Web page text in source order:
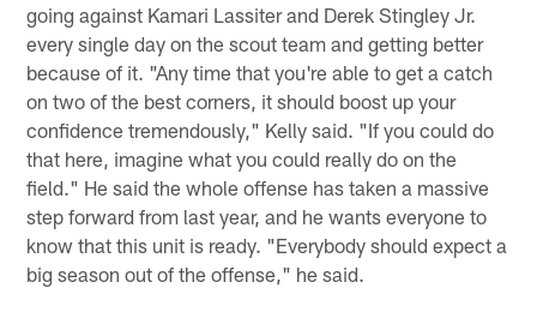
going against Kamari Lassiter and Derek Stingley Jr.
every single day on the scout team and getting better
because of it. "Any time that you're able to get a catch
on two of the best corners, it should boost up your
confidence tremendously," Kelly said. "If you could do
that here, imagine what you could really do on the
field." He said the whole offense has taken a massive
step forward from last year, and he wants everyone to
know that this unit is ready. "Everybody should expect a
big season out of the offense," he said.